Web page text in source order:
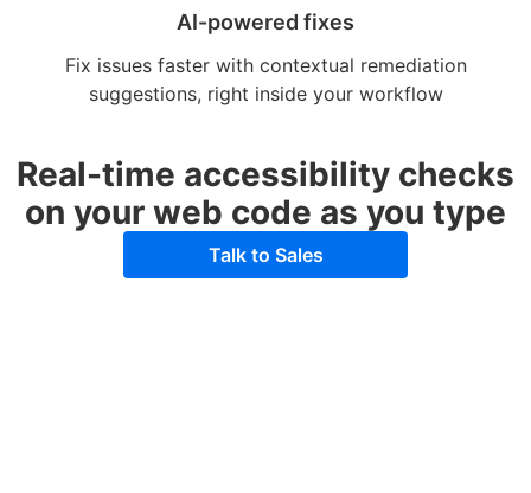
AI-powered fixes
Fix issues faster with contextual remediation
suggestions, right inside your workflow
Real-time accessibility checks
on your web code as you type
Talk to Sales